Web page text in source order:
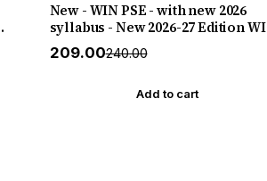
New - WIN PSE - with new 2026
syllabus - New 2026-27 Edition
HELP
₹209.00₹240.00
Add to cart